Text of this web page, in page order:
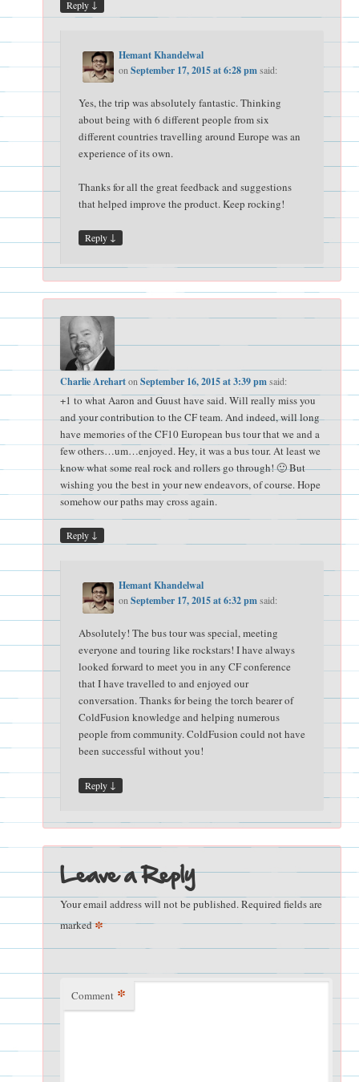
Reply ↓
Hemant Khandelwal
on September 17, 2015 at 6:28 pm said:
Yes, the trip was absolutely fantastic. Thinking
about being with 6 different people from six
different countries travelling around Europe was an
experience of its own.
Thanks for all the great feedback and suggestions
that helped improve the product. Keep rocking!
Reply ↓
Charlie ArehartonSeptember 16, 2015 at 3:39 pm said:
+1 to what Aaron and Guust have said. Will really miss you
and your contribution to the CF team. And indeed, will long
have memories of the CF10 European bus tour that we and a
few others…um…enjoyed. Hey, it was a bus tour. At least we
know what some real rock and rollers go through! 🙂 But
wishing you the best in your new endeavors, of course. Hope
somehow our paths may cross again.
Reply ↓
Hemant Khandelwal
onSeptember 17, 2015 at 6:32 pm said:
Absolutely! The bus tour was special, meeting
everyone and touring like rockstars! I have always
looked forward to meet you in any CF conference
that I have travelled to and enjoyed our
conversation. Thanks for being the torch bearer of
ColdFusion knowledge and helping numerous
people from community. ColdFusion could not have
been successful without you!
Reply ↓
Leave a Reply
Your email address will not be published.Required fields are
marked*
Comment *